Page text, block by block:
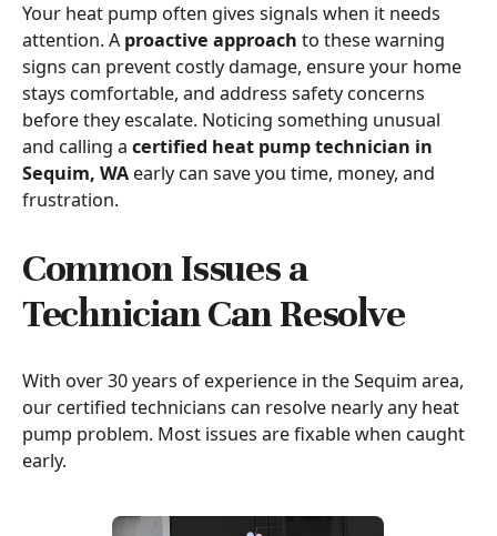
Your heat pump often gives signals when it needs
attention. Aproactive approach to these warning
signs can prevent costly damage, ensure your home
stays comfortable, and address safety concerns
before they escalate. Noticing something unusual
and calling a certified heat pump technician in
Sequim, WAearly can save you time, money, and
frustration.
Common Issues a
Technician Can Resolve
With over 30 years of experience in the Sequim area,
our certified technicians can resolve nearly any heat
pump problem. Most issues are fixable when caught
early.